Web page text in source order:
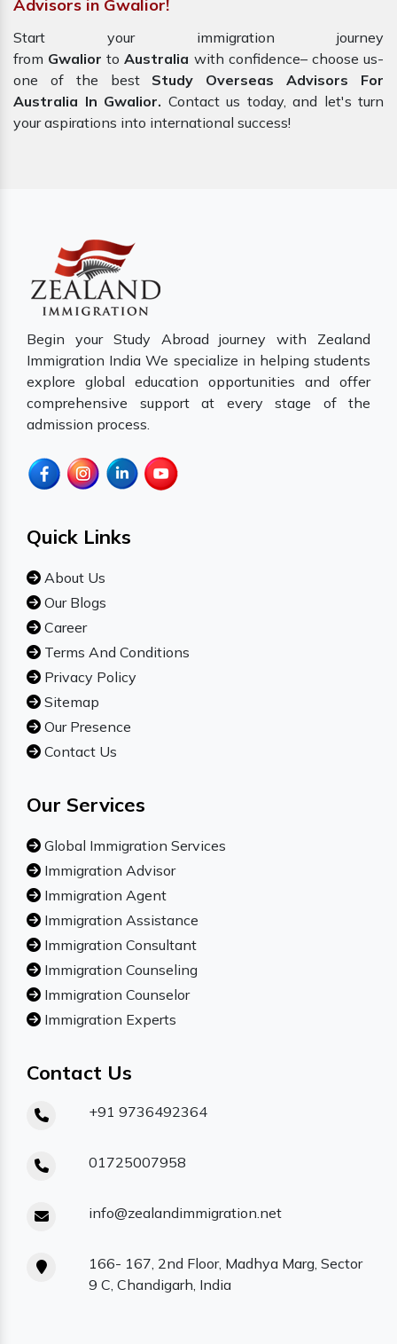
Advisors in Gwalior!
Start your immigration journey
from Gwalior toAustralia with confidence– choose us-
one of the best Study Overseas Advisors For
Australia In Gwalior. Contact us today, and let's turn
your aspirations into international success!
Begin your Study Abroad journey with Zealand
Immigration India We specialize in helping students
explore global education opportunities and offer
comprehensive support at every stage of the
admission process.
Quick Links
About Us
Our Blogs
Career
Terms And Conditions
Privacy Policy
Sitemap
Our Presence
Contact Us
Our Services
Global Immigration Services
Immigration Advisor
Immigration Agent
Immigration Assistance
Immigration Consultant
Immigration Counseling
Immigration Counselor
Immigration Experts
Contact Us
+91 9736492364
01725007958
info@zealandimmigration.net
166- 167, 2nd Floor, Madhya Marg, Sector
9 C, Chandigarh, India